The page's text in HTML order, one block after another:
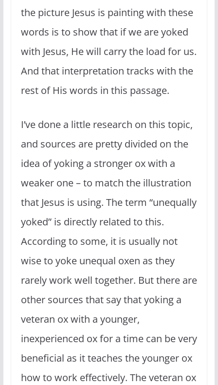
the picture Jesus is painting with these
words is to show that if we are yoked
with Jesus, He will carry the load for us.
And that interpretation tracks with the
rest of His words in this passage.
I’ve done a little research on this topic,
and sources are pretty divided on the
idea of yoking a stronger ox with a
weaker one – to match the illustration
that Jesus is using. The term “unequally
yoked” is directly related to this.
According to some, it is usually not
wise to yoke unequal oxen as they
rarely work well together. But there are
other sources that say that yoking a
veteran ox with a younger,
inexperienced ox for a time can be very
beneficial as it teaches the younger ox
how to work effectively. The veteran ox